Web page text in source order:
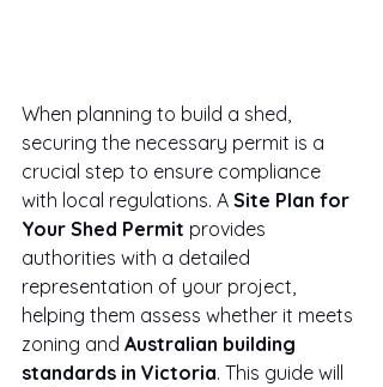
When planning to build a shed,
securing the necessary permit is a
crucial step to ensure compliance
with local regulations. A Site Plan for
Your Shed Permit provides
authorities with a detailed
representation of your project,
helping them assess whether it meets
zoning and Australian building
standards in Victoria. This guide will